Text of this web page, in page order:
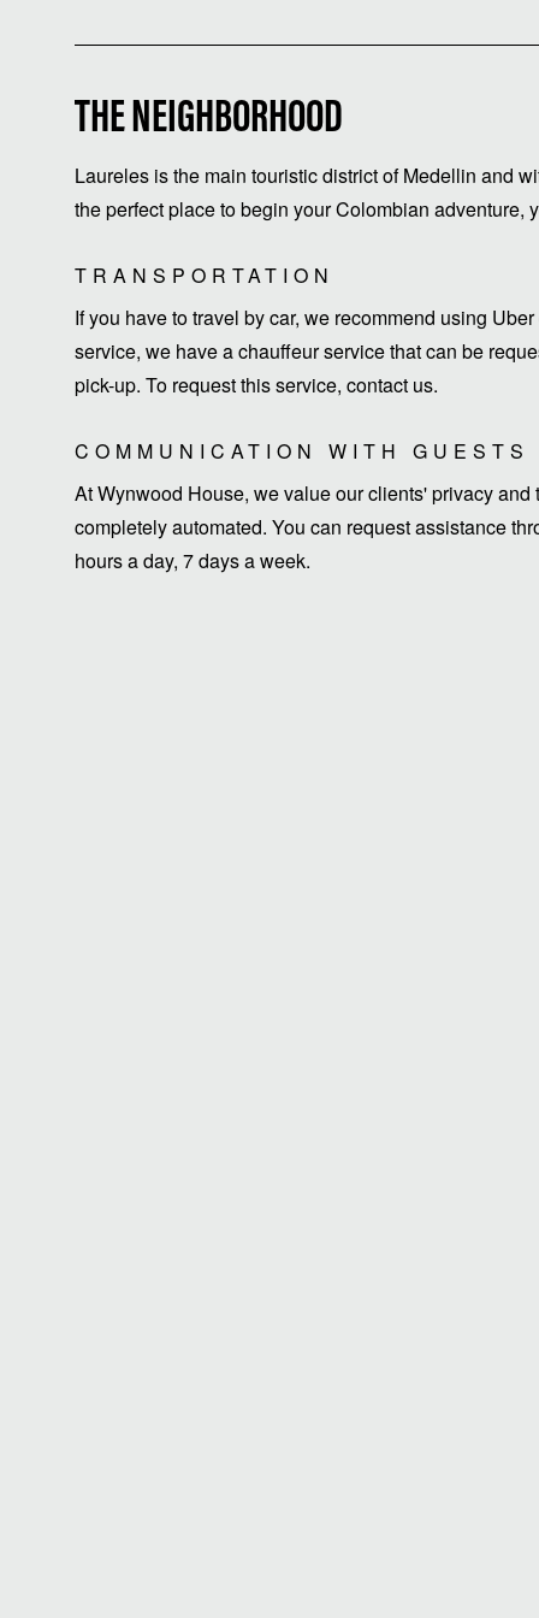
THE NEIGHBORHOOD
Laureles is the main touristic district of Medellin and
the perfect place to begin your Colombian adventure,
TRANSPORTATION
If you have to travel by car, we recommend using
service, we have a chauffeur service that can be
pick-up. To request this service, contact us.
COMMUNICATION WITH GUESTS
At Wynwood House, we value our clients' privacy
completely automated. You can request assistance
hours a day, 7 days a week.